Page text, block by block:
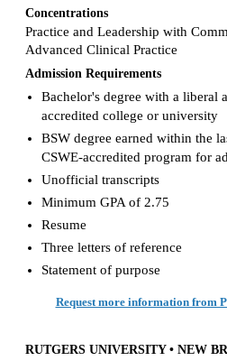
Concentrations
Practice and Leadership with
Advanced Clinical Practice
Admission Requirements
Bachelor's degree with a liberal
accredited college or university
BSW degree earned within the
CSWE-accredited program for
Unofficial transcripts
Minimum GPA of 2.75
Resume
Three letters of reference
Statement of purpose
Request more information from
RUTGERS UNIVERSITY • NEW